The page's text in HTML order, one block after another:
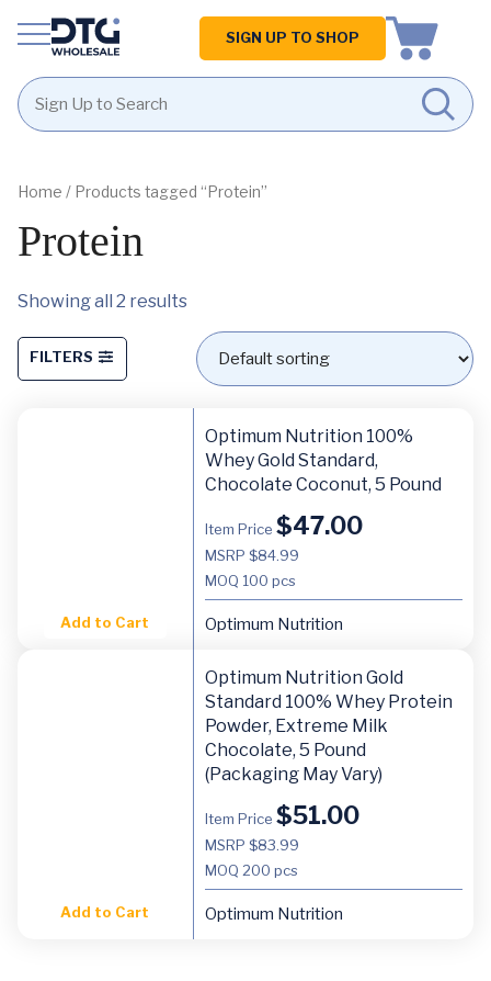
content
footer
Homepage
SIGN UP TO SHOP
Home / Products tagged “Protein”
Protein
Showing all 2 results
FILTERS
Add to Cart
Optimum Nutrition 100%
Whey Gold Standard,
Chocolate Coconut, 5 Pound
Item Price $47.00
MSRP $84.99
MOQ 100 pcs
Optimum Nutrition
Add to Cart
Optimum Nutrition Gold
Standard 100% Whey Protein
Powder, Extreme Milk
Chocolate, 5 Pound
(Packaging May Vary)
Item Price $51.00
MSRP $83.99
MOQ 200 pcs
Optimum Nutrition